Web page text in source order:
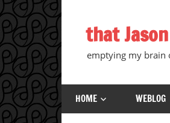
contentthat
emptying my brain
HOME WEBLOG